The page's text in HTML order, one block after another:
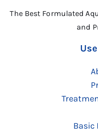
The Best Formulated
and
Basic